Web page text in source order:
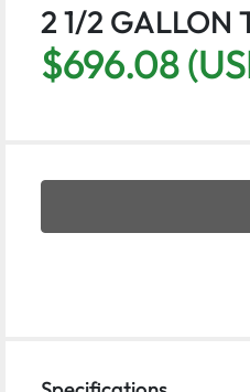
2 1/2 GALLON
$696.08